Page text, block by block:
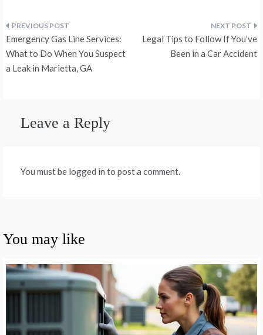
Post
navigation
Emergency Gas Line Services:
What to Do When You Suspect
a Leak in Marietta, GA
Legal Tips to Follow If You’ve
Been in a Car Accident
Leave a Reply
You must be logged in to post a comment.
You may like